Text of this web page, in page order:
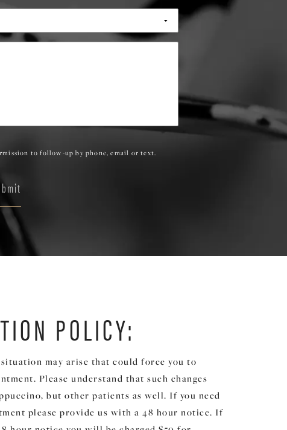
to follow-up by phone, email or text.
POLICY:
may arise that could force you to
Please understand that such changes
but other patients as well. If you need
please provide us with a 48 hour notice. If